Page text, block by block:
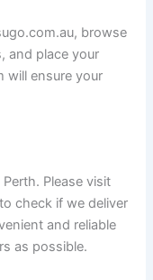
browse
and place your
will ensure your
Please visit
check if we deliver
and reliable
as possible.